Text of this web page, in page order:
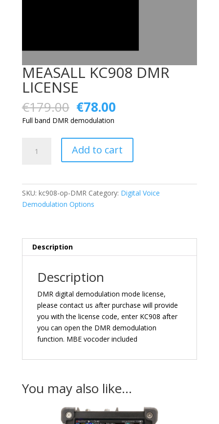
MEASALL KC908 DMR
LICENSE
€179.00 Original
price
was:
€179.00.
€78.00Current
€78.00.
Full band DMR demodulation
KC908
quantity
Add to cart
SKU: kc908-op-DMR Category: Digital Voice
Demodulation Options
Description
Description
DMR digital demodulation mode license,
please contact us after purchase will provide
you with the license code, enter KC908 after
you can open the DMR demodulation
function. MBE vocoder included
You may also like…